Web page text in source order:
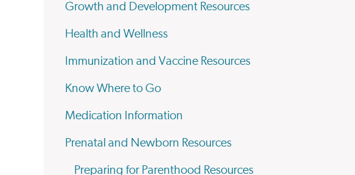
Growth and Development Resources
Health and Wellness
Immunization and Vaccine Resources
Know Where to Go
Medication Information
Prenatal and Newborn Resources
Preparing for Parenthood Resources